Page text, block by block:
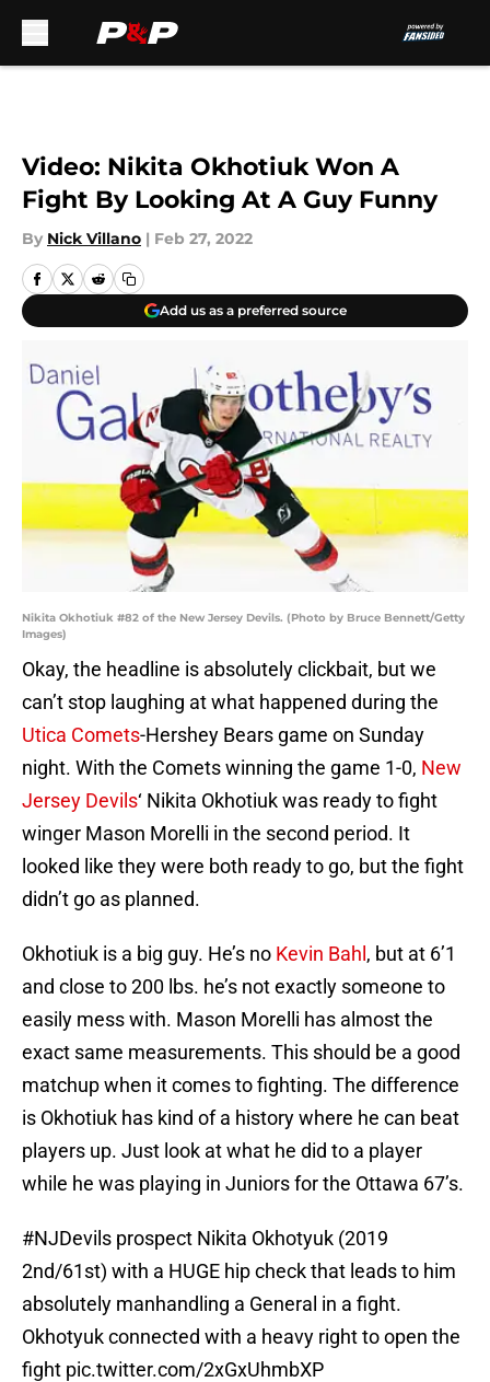
Video: Nikita Okhotiuk Won A
Fight By Looking At A Guy Funny
By Nick Villano | Feb 27, 2022
Add us as a preferred source
Nikita Okhotiuk #82 of the New Jersey Devils. (Photo by Bruce Bennett/Getty
Images)
Okay, the headline is absolutely clickbait, but we
can’t stop laughing at what happened during the
Utica Comets-Hershey Bears game on Sunday
night. With the Comets winning the game 1-0, New
Jersey Devils‘ Nikita Okhotiuk was ready to fight
winger Mason Morelli in the second period. It
looked like they were both ready to go, but the fight
didn’t go as planned.
Okhotiuk is a big guy. He’s no Kevin Bahl , but at 6’1
and close to 200 lbs. he’s not exactly someone to
easily mess with. Mason Morelli has almost the
exact same measurements. This should be a good
matchup when it comes to fighting. The difference
is Okhotiuk has kind of a history where he can beat
players up. Just look at what he did to a player
while he was playing in Juniors for the Ottawa 67’s.
#NJDevils prospect Nikita Okhotyuk (2019
2nd/61st) with a HUGE hip check that leads to him
absolutely manhandling a General in a fight.
Okhotyuk connected with a heavy right to open the
fight pic.twitter.com/2xGxUhmbXP